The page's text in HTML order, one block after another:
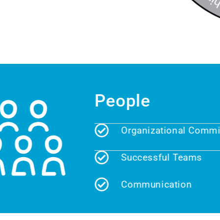
People
Organizational
Successful Teams
Communication